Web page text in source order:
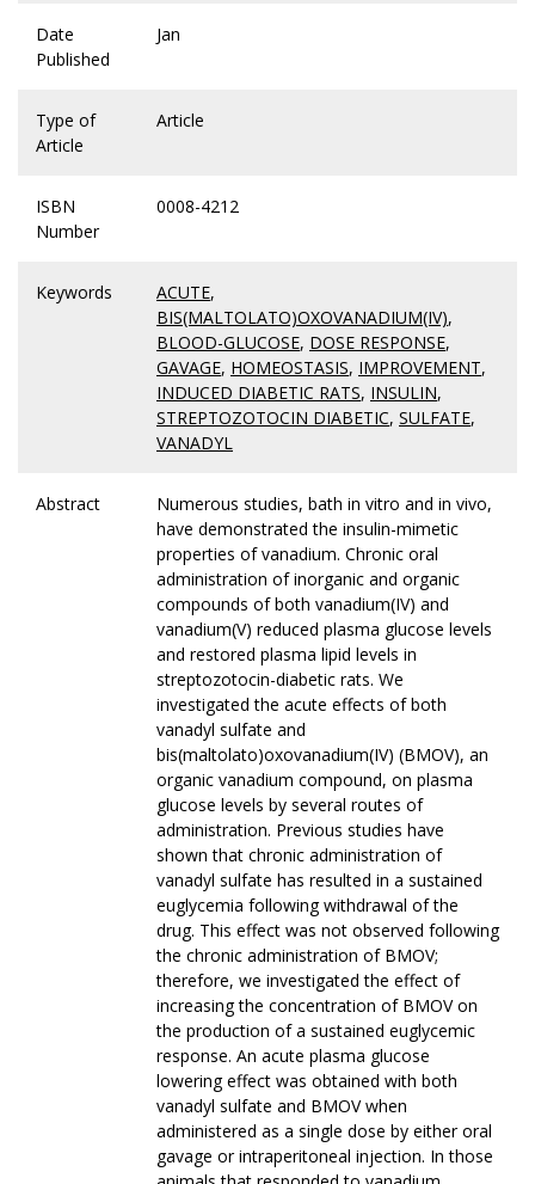
Date
Published
Jan
Type of
Article
Article
ISBN
Number
0008-4212
Keywords ACUTE,
BIS(MALTOLATO)OXOVANADIUM(IV),
BLOOD-GLUCOSE, DOSE RESPONSE,
GAVAGE, HOMEOSTASIS, IMPROVEMENT,
INDUCED DIABETIC RATS, INSULIN,
STREPTOZOTOCIN DIABETIC, SULFATE,
VANADYL
Abstract
Numerous studies, bath in vitro and in vivo,
have demonstrated the insulin-mimetic
properties of vanadium. Chronic oral
administration of inorganic and organic
compounds of both vanadium(IV) and
vanadium(V) reduced plasma glucose levels
and restored plasma lipid levels in
streptozotocin-diabetic rats. We
investigated the acute effects of both
vanadyl sulfate and
bis(maltolato)oxovanadium(IV) (BMOV), an
organic vanadium compound, on plasma
glucose levels by several routes of
administration. Previous studies have
shown that chronic administration of
vanadyl sulfate has resulted in a sustained
euglycemia following withdrawal of the
drug. This effect was not observed following
the chronic administration of BMOV;
therefore, we investigated the effect of
increasing the concentration of BMOV on
the production of a sustained euglycemic
response. An acute plasma glucose
lowering effect was obtained with both
vanadyl sulfate and BMOV when
administered as a single dose by either oral
gavage or intraperitoneal injection. In those